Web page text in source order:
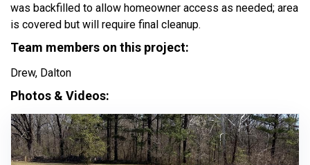
was backfilled to allow homeowner access as needed; area
is covered but will require final cleanup.
Team members on this project:
Drew, Dalton
Photos & Videos: